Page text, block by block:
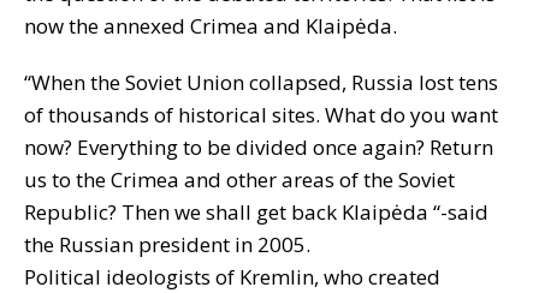
now the annexed Crimea and Klaipėda.
“When the Soviet Union collapsed, Russia lost tens
of thousands of historical sites. What do you want
now? Everything to be divided once again? Return
us to the Crimea and other areas of the Soviet
Republic? Then we shall get back Klaipėda “-said
the Russian president in 2005.
Political ideologists of Kremlin, who created